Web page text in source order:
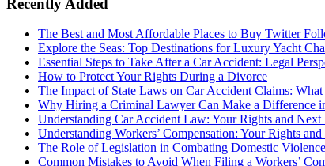
The Best and Most Affordable Places to Buy Twitter
Explore the Seas: Top Destinations for Luxury Yacht
Essential Steps to Take After a Car Accident: Legal
How to Protect Your Rights During a Divorce
The Impact of State Laws on Car Accident Claims:
Why Hiring a Criminal Lawyer Can Make a Difference
Understanding Car Accident Law: Your Rights and Next
Understanding Workers’ Compensation: Your Rights
The Role of Legislation in Combating Domestic
Common Mistakes to Avoid When Filing a Workers’